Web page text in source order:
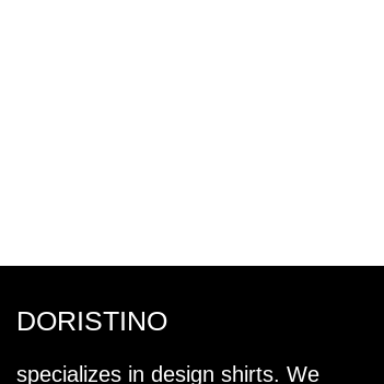
DORISTINO
specializes in design shirts. We